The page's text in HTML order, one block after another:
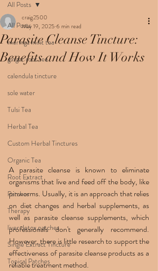
All Posts
moringa mint tea
ginger root tea
calendula tincture
sole water
Tulsi Tea
Herbal Tea
Custom Herbal Tinctures
Organic Tea
Root Extract
Patches
Therapy
liver detox patches
Single Extract Tincture
Topical Patches
All Posts
Parasite Cleanse Tincture:
Benefits and How It Works
craig2500
May 19, 2025 6 min read
A parasite cleanse is known to eliminate
organisms that live and feed off the body, like
pinworms. Usually, it is an approach that relies
on diet changes and herbal supplements, as
well as parasite cleanse supplements, which
professionals don't generally recommend.
However, there is little research to support the
effectiveness of parasite cleanse products as a
reliable treatment method.